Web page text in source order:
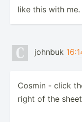
like this with me.
johnbuk
Cosmin - click
right of the